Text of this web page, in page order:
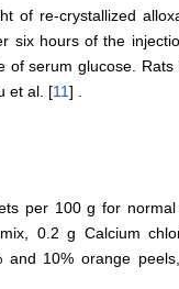
of re-crystallized
six hours of the
serum glucose.
et al. [11] .
per 100 g for
0.2 g Calcium
10% orange